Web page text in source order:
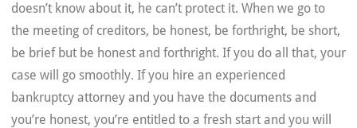
doesn’t know about it, he can’t protect it. When we go to
the meeting of creditors, be honest, be forthright, be short,
be brief but be honest and forthright. If you do all that, your
case will go smoothly. If you hire an experienced
bankruptcy attorney and you have the documents and
you’re honest, you’re entitled to a fresh start and you will